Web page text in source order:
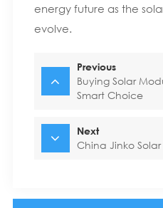
energy future as the
evolve.
Previous
Buying Solar
Smart Choice
Next
China Jinko